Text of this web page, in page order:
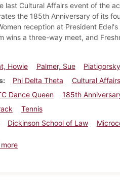
last Cultural Affairs event of the
the 185th Anniversary of its
reception at President
wins a three-way meet, and
Howie Palmer, Sue
Phi Delta Theta Cultural Affairs
Dance Queen
185th
Tennis
Dickinson School of Law
about Dickinsonian, May 3,